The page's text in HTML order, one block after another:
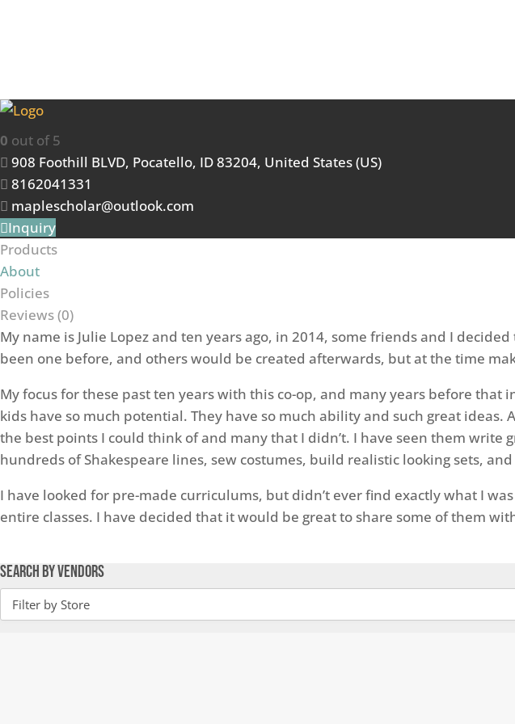
0 out of 5
908 Foothill BLVD, Pocatello, ID 83204, United States (US)
8162041331
maplescholar@outlook.com
Inquiry
Products
About
Policies
Reviews (0)
My name is Julie Lopez and ten years ago, in 2014, some friends and I
been one before, and others would be created afterwards, but at the time
My focus for these past ten years with this co-op, and many years before
kids have so much potential. They have so much ability and such great
the best points I could think of and many that I didn’t. I have seen them
hundreds of Shakespeare lines, sew costumes, build realistic looking sets,
I have looked for pre-made curriculums, but didn’t ever find exactly what I
entire classes. I have decided that it would be great to share some of them
Search by Vendors